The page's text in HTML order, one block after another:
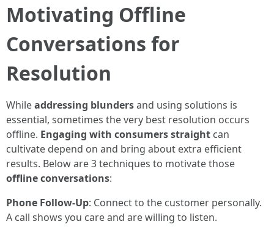
Motivating Offline
Conversations for
Resolution
Whileaddressing blundersand using solutions is
essential, sometimes the very best resolution occurs
offline. Engaging with consumers straight can
cultivate depend on and bring about extra efficient
results. Below are 3 techniques to motivate those
offline conversations:
Phone Follow-Up: Connect to the customer personally.
A call shows you care and are willing to listen.